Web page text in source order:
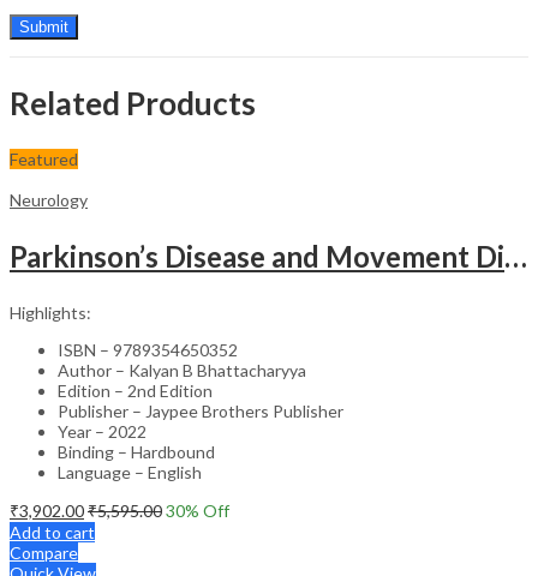
Related Products
Featured
Neurology
Parkinson’s Disease and Movement Disorders – Clinical Guide
Highlights:
ISBN – 9789354650352
Author – Kalyan B Bhattacharyya
Edition – 2nd Edition
Publisher – Jaypee Brothers Publisher
Year – 2022
Binding – Hardbound
Language – English
₹3,902.00₹5,595.0030% Off
Add to cart
Compare